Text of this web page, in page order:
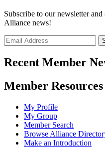
Subscribe to our newsletter
Alliance news!
Recent Member
Member Resources
My Profile
My Group
Member Search
Browse Alliance
Make an Introduction